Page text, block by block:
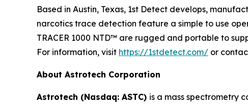
Based in Austin, Texas, 1st Detect develops,
narcotics trace detection feature a simple to use
TRACER 1000 NTD™ are rugged and portable to
For information, visit https://1stdetect.com/ or
About Astrotech Corporation
Astrotech (Nasdaq: ASTC) is a mass spectrometry